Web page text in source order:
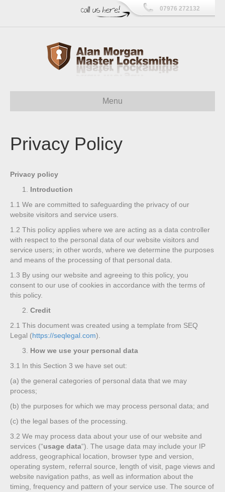
07976 272132
Menu
Privacy Policy
Privacy policy
Introduction
1.1 We are committed to safeguarding the privacy of our
website visitors and service users.
1.2 This policy applies where we are acting as a data controller
with respect to the personal data of our website visitors and
service users; in other words, where we determine the purposes
and means of the processing of that personal data.
1.3 By using our website and agreeing to this policy, you
consent to our use of cookies in accordance with the terms of
this policy.
Credit
2.1 This document was created using a template from SEQ
Legal (https://seqlegal.com).
How we use your personal data
3.1 In this Section 3 we have set out:
(a) the general categories of personal data that we may
process;
(b) the purposes for which we may process personal data; and
(c) the legal bases of the processing.
3.2 We may process data about your use of our website and
services (“usage data“). The usage data may include your IP
address, geographical location, browser type and version,
operating system, referral source, length of visit, page views and
website navigation paths, as well as information about the
timing, frequency and pattern of your service use. The source of